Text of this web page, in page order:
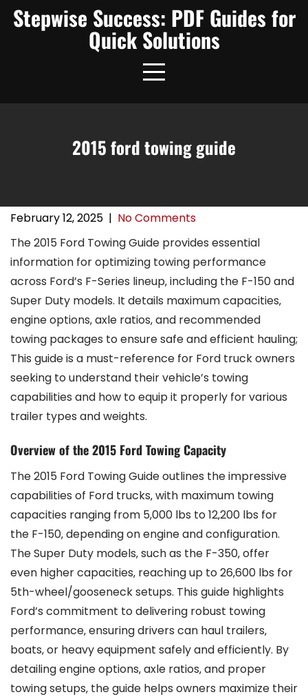
SkipStepwise Success: PDF Guides for
Quick Solutions
2015 ford towing guide
February 12, 2025 | No Comments
The 2015 Ford Towing Guide provides essential
information for optimizing towing performance
across Ford’s F-Series lineup‚ including the F-150 and
Super Duty models. It details maximum capacities‚
engine options‚ axle ratios‚ and recommended
towing packages to ensure safe and efficient hauling;
This guide is a must-reference for Ford truck owners
seeking to understand their vehicle’s towing
capabilities and how to equip it properly for various
trailer types and weights.
Overview of the 2015 Ford Towing Capacity
The 2015 Ford Towing Guide outlines the impressive
capabilities of Ford trucks‚ with maximum towing
capacities ranging from 5‚000 lbs to 12‚200 lbs for
the F-150‚ depending on engine and configuration.
The Super Duty models‚ such as the F-350‚ offer
even higher capacities‚ reaching up to 26‚600 lbs for
5th-wheel/gooseneck setups. This guide highlights
Ford’s commitment to delivering robust towing
performance‚ ensuring drivers can haul trailers‚
boats‚ or heavy equipment safely and efficiently. By
detailing engine options‚ axle ratios‚ and proper
towing setups‚ the guide helps owners maximize their